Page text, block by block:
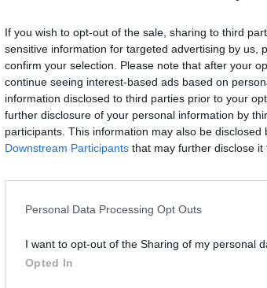
If you wish to opt-out of the sale, sharing to third
sensitive information for targeted advertising by us,
confirm your selection. Please note that after your
continue seeing interest-based ads based on
information disclosed to third parties prior to your
further disclosure of your personal information by
participants. This information may also be
Downstream Participants that may further disclose it
Personal Data Processing Opt Outs
I want to opt-out of the Sharing of my personal
Opted In
Šķirstīt